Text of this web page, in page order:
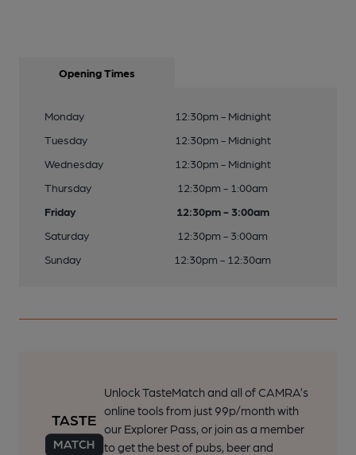
Opening Times
Monday
12:30pm - Midnight
Tuesday
12:30pm - Midnight
Wednesday
12:30pm - Midnight
Thursday
12:30pm - 1:00am
Friday
12:30pm - 3:00am
Saturday
12:30pm - 3:00am
Sunday
12:30pm - 12:30am
Unlock TasteMatch and all of CAMRA’s
online tools from just 99p/month with
our Explorer Pass, or join as a member
to get the best of pubs, beer and